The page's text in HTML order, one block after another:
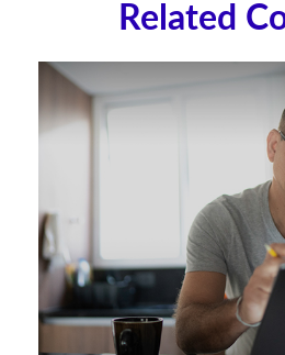
Related